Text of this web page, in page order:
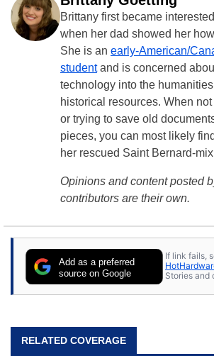
Brittany first became
when her dad showed her
She is an early-American/
studentand is concerned
technology into the
historical resources. When
or trying to save old
pieces, you can most likely
her rescued Saint Bernard-
Opinions and content posted
contributors are their own.
Add as a preferred
source on Google
If link fails,
Stories and
RELATED COVERAGE